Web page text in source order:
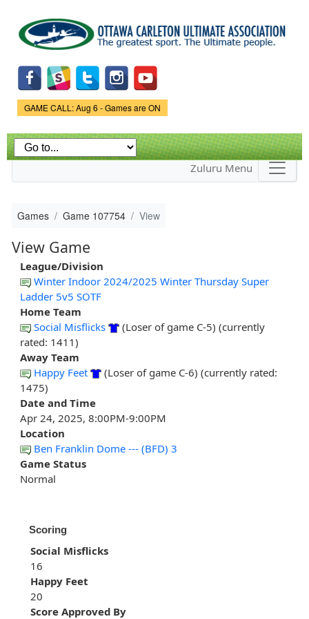
main
content
Game Status.
GAME CALL: Aug 6 - Games are ON
Zuluru Menu
Games Game 107754 View
View Game
League/Division
Winter Indoor 2024/2025 Winter Thursday Super
Ladder 5v5 SOTF
Home Team
Social Misflicks
(Loser of game C-5) (currently
rated: 1411)
Away Team
Happy Feet
(Loser of game C-6) (currently rated:
1475)
Date and Time
Apr 24, 2025, 8:00PM-9:00PM
Location
Ben Franklin Dome --- (BFD) 3
Game Status
Normal
Scoring
Social Misflicks
16
Happy Feet
20
Score Approved By